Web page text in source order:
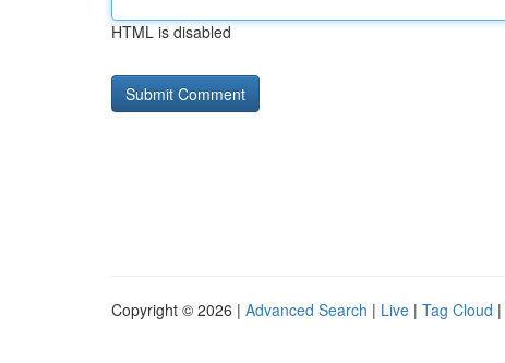
HTML is disabled
Copyright © 2026 | Advanced Search | Live | Tag Cloud |